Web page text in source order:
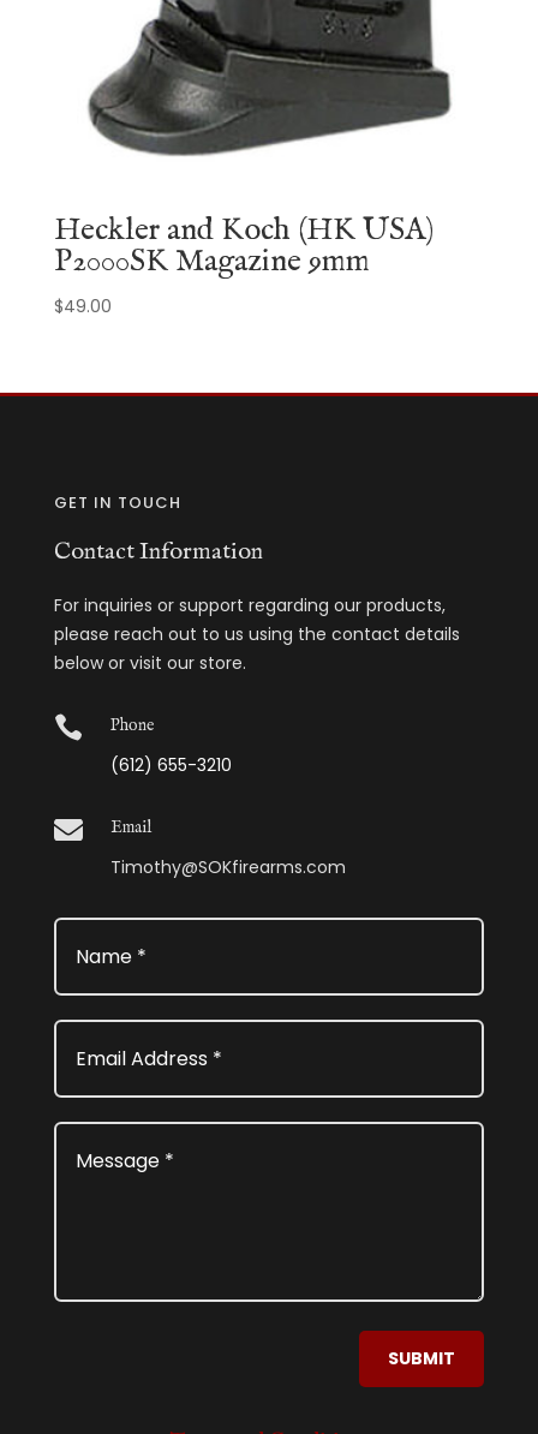
Heckler and Koch (HK USA)
P2000SK Magazine 9mm
$49.00
GET IN TOUCH
Contact Information
For inquiries or support regarding our products,
please reach out to us using the contact details
below or visit our store.
 Phone
(612) 655-3210
 Email
Timothy@SOKfirearms.com
SUBMIT